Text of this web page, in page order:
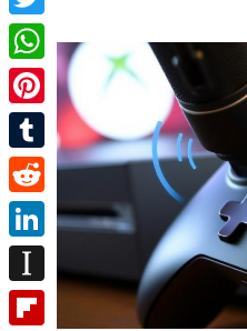
Twitter
WhatsApp
Pinterest
Tumblr
Reddit
LinkedIn
Instapaper